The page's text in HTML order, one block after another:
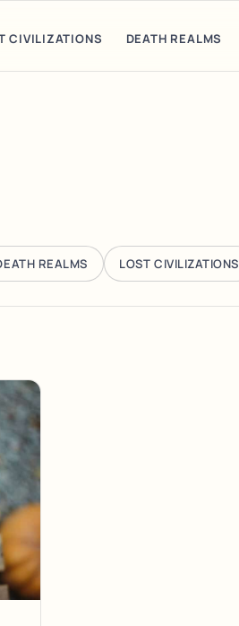
CIVILIZATIONS DEATH REALMS
REALMS LOST CIVILIZATIONS